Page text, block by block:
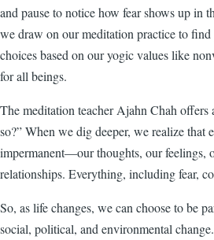
and pause to notice how fear shows up in
we draw on our meditation practice to find
choices based on our yogic values like
for all beings.
The meditation teacher Ajahn Chah offers
so?” When we dig deeper, we realize that
impermanent—our thoughts, our feelings,
relationships. Everything, including fear,
So, as life changes, we can choose to be
social, political, and environmental